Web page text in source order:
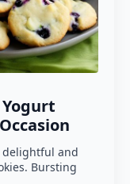
delightful and
Bursting